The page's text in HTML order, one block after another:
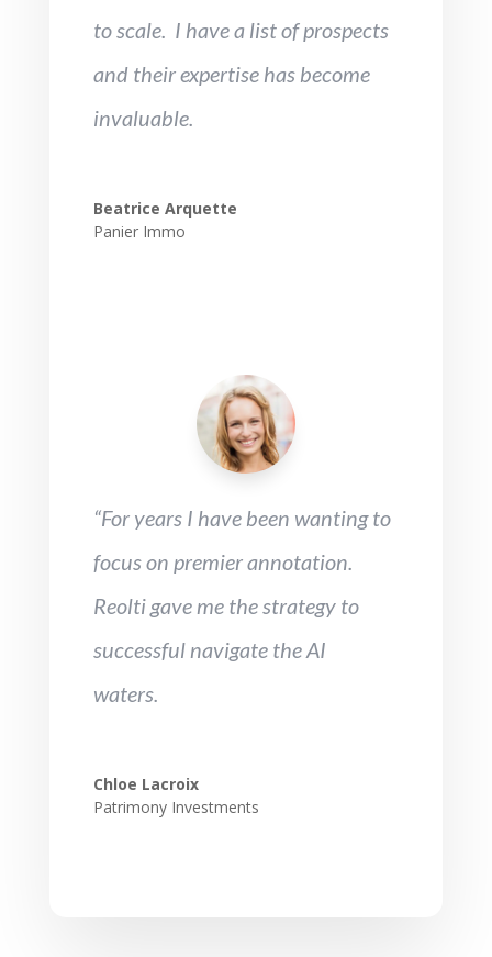
to scale. I have a list of prospects
and their expertise has become
invaluable.
Beatrice Arquette
Panier Immo
“For years I have been wanting to
focus on premier annotation.
Reolti gave me the strategy to
successful navigate the AI
waters.
Chloe Lacroix
Patrimony Investments